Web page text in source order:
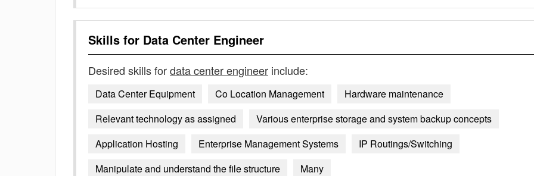
Skills for Data Center Engineer
Desired skills fordata center engineer include:
Data Center Equipment Co Location Management
Hardware maintenance
Relevant technology as assigned
Various enterprise storage and system backup concepts
Application Hosting
Enterprise Management Systems
IP Routings/Switching
Manipulate and understand the file structure
Many